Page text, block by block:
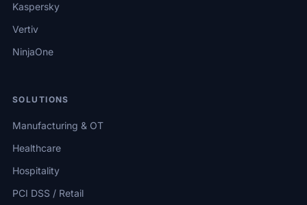
Kaspersky
Vertiv
NinjaOne
SOLUTIONS
Manufacturing & OT
Healthcare
Hospitality
PCI DSS / Retail